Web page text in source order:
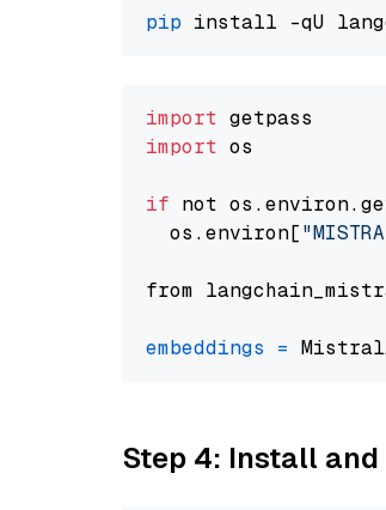
pip
import
import os
if not
  os.environ[
from
embeddings =
Step 4: Install